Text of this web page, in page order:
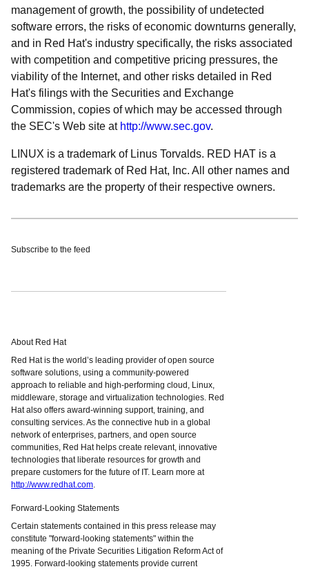
management of growth, the possibility of undetected
software errors, the risks of economic downturns generally,
and in Red Hat's industry specifically, the risks associated
with competition and competitive pricing pressures, the
viability of the Internet, and other risks detailed in Red
Hat's filings with the Securities and Exchange
Commission, copies of which may be accessed through
the SEC's Web site at http://www.sec.gov.
LINUX is a trademark of Linus Torvalds. RED HAT is a
registered trademark of Red Hat, Inc. All other names and
trademarks are the property of their respective owners.
Subscribe to the feed
About Red Hat
Red Hat is the world’s leading provider of open source
software solutions, using a community-powered
approach to reliable and high-performing cloud, Linux,
middleware, storage and virtualization technologies. Red
Hat also offers award-winning support, training, and
consulting services. As the connective hub in a global
network of enterprises, partners, and open source
communities, Red Hat helps create relevant, innovative
technologies that liberate resources for growth and
prepare customers for the future of IT. Learn more at
http://www.redhat.com.
Forward-Looking Statements
Certain statements contained in this press release may
constitute "forward-looking statements" within the
meaning of the Private Securities Litigation Reform Act of
1995. Forward-looking statements provide current